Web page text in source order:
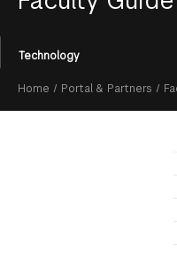
Section
Menu
Technology
Breadcrumb
Home / Portal & Partners /